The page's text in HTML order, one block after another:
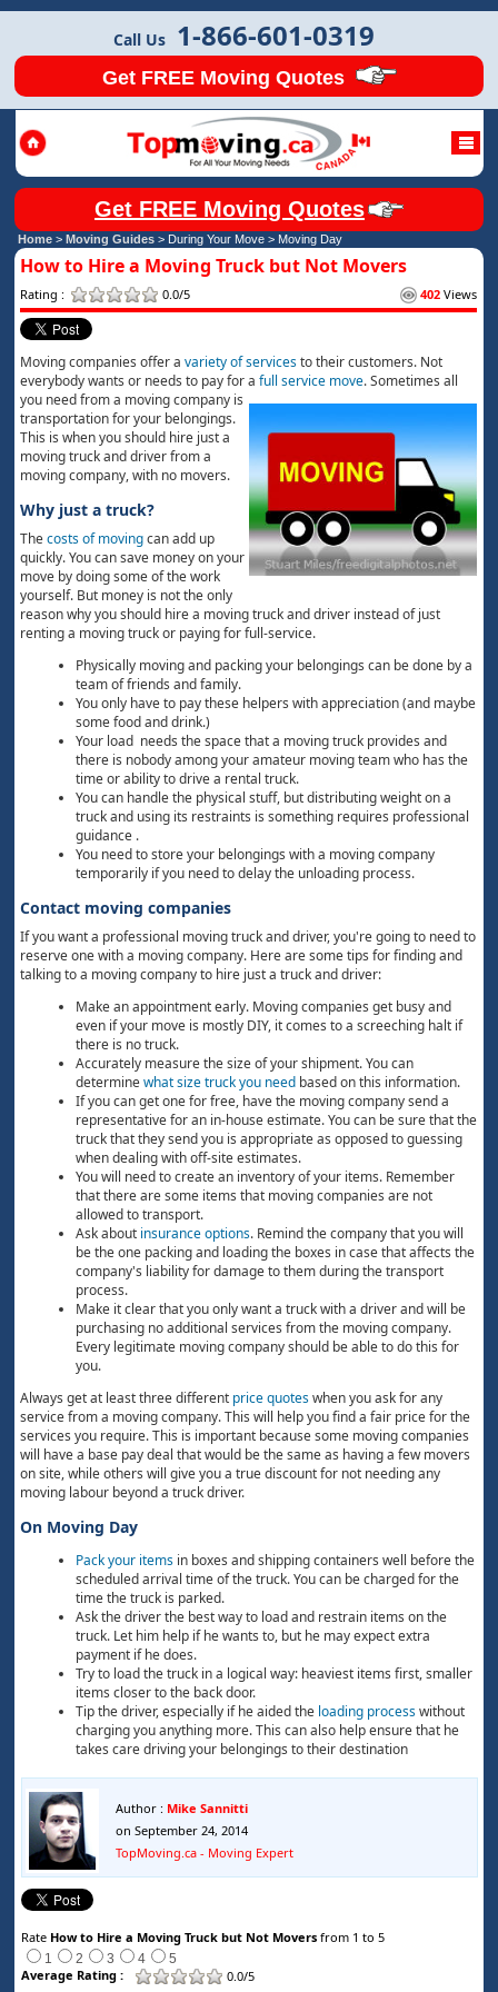
Call Us 1-866-601-0319
Get FREE Moving Quotes
Get FREE Moving Quotes
Home >Moving Guides > During Your Move > Moving Day
How to Hire a Moving Truck but Not Movers
Rating : 0.0/5 402 Views
Moving companies offer avariety of servicesto their customers. Not
everybody wants or needs to pay for afull service move. Sometimes all
you need from a moving company is
transportation for your belongings.
This is when you should hire just a
moving truck and driver from a
moving company, with no movers.
Why just a truck?
Thecosts of movingcan add up
quickly. You can save money on your
move by doing some of the work
yourself. But money is not the only
reason why you should hire a moving truck and driver instead of just
renting a moving truck or paying for full-service.
Physically moving and packing your belongings can be done by a
team of friends and family.
You only have to pay these helpers with appreciation (and maybe
some food and drink.)
Your load needs the space that a moving truck provides and
there is nobody among your amateur moving team who has the
time or ability to drive a rental truck.
You can handle the physical stuff, but distributing weight on a
truck and using its restraints is something requires professional
guidance .
You need to store your belongings with a moving company
temporarily if you need to delay the unloading process.
Contact moving companies
If you want a professional moving truck and driver, you're going to need to
reserve one with a moving company. Here are some tips for finding and
talking to a moving company to hire just a truck and driver:
Make an appointment early. Moving companies get busy and
even if your move is mostly DIY, it comes to a screeching halt if
there is no truck.
Accurately measure the size of your shipment. You can
determinewhat size truck you need based on this information.
If you can get one for free, have the moving company send a
representative for an in-house estimate. You can be sure that the
truck that they send you is appropriate as opposed to guessing
when dealing with off-site estimates.
You will need to create an inventory of your items. Remember
that there are some items that moving companies are not
allowed to transport.
Ask about insurance options. Remind the company that you will
be the one packing and loading the boxes in case that affects the
company's liability for damage to them during the transport
process.
Make it clear that you only want a truck with a driver and will be
purchasing no additional services from the moving company.
Every legitimate moving company should be able to do this for
you.
Always get at least three different price quoteswhen you ask for any
service from a moving company. This will help you find a fair price for the
services you require. This is important because some moving companies
will have a base pay deal that would be the same as having a few movers
on site, while others will give you a true discount for not needing any
moving labour beyond a truck driver.
On Moving Day
Pack your items in boxes and shipping containers well before the
scheduled arrival time of the truck. You can be charged for the
time the truck is parked.
Ask the driver the best way to load and restrain items on the
truck. Let him help if he wants to, but he may expect extra
payment if he does.
Try to load the truck in a logical way: heaviest items first, smaller
items closer to the back door.
Tip the driver, especially if he aided the loading processwithout
charging you anything more. This can also help ensure that he
takes care driving your belongings to their destination
Author : Mike Sannitti
on September 24, 2014
TopMoving.ca - Moving Expert
Rate How to Hire a Moving Truck but Not Moversfrom 1 to 5
1 2 3 4 5
Average Rating : 0.0/5